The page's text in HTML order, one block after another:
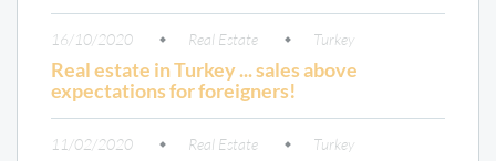
16/10/2020 Real Estate Turkey
Real estate in Turkey ... sales above
expectations for foreigners!
11/02/2020 Real Estate Turkey